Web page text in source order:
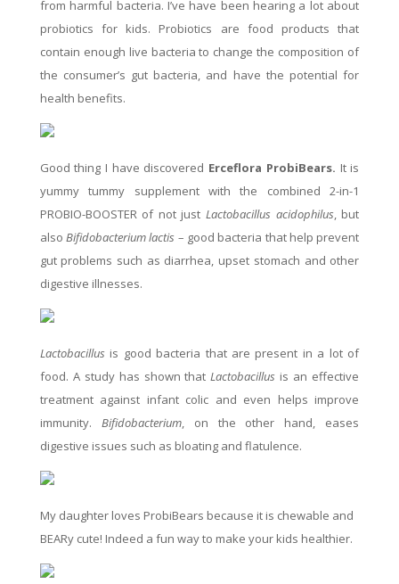
from harmful bacteria. I’ve have been hearing a lot about
probiotics for kids. Probiotics are food products that
contain enough live bacteria to change the composition of
the consumer’s gut bacteria, and have the potential for
health benefits.
Good thing I have discovered Erceflora ProbiBears. It is
yummy tummy supplement with the combined 2-in-1
PROBIO-BOOSTER of not justLactobacillus acidophilus, but
alsoBifidobacterium lactis – good bacteria that help prevent
gut problems such as diarrhea, upset stomach and other
digestive illnesses.
Lactobacillus is good bacteria that are present in a lot of
food. A study has shown thatLactobacillus is an effective
treatment against infant colic and even helps improve
immunity. Bifidobacterium, on the other hand, eases
digestive issues such as bloating and flatulence.
My daughter loves ProbiBears because it is chewable and
BEARy cute! Indeed a fun way to make your kids healthier.